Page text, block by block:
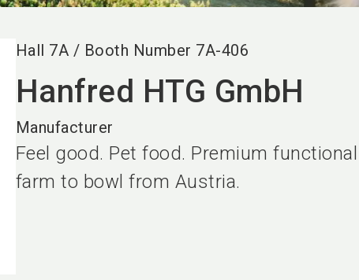
Hall 7A / Booth Number 7A-406
Hanfred HTG GmbH
Manufacturer
Feel good. Pet food. Premium
farm to bowl from Austria.